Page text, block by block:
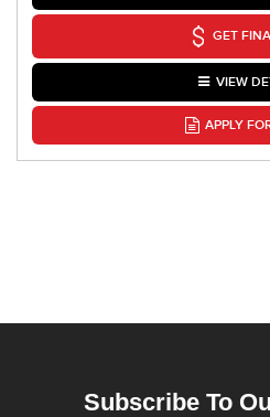
GET
VIEW
APPLY
Subscribe To